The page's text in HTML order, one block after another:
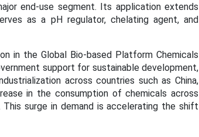
end-use segment. Its application extends
as a pH regulator, chelating agent, and
in the Global Bio-based Platform Chemicals
support for sustainable development,
across countries such as China,
in the consumption of chemicals across
surge in demand is accelerating the shift